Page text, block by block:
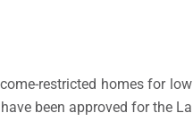
restricted homes for low
been approved for the La